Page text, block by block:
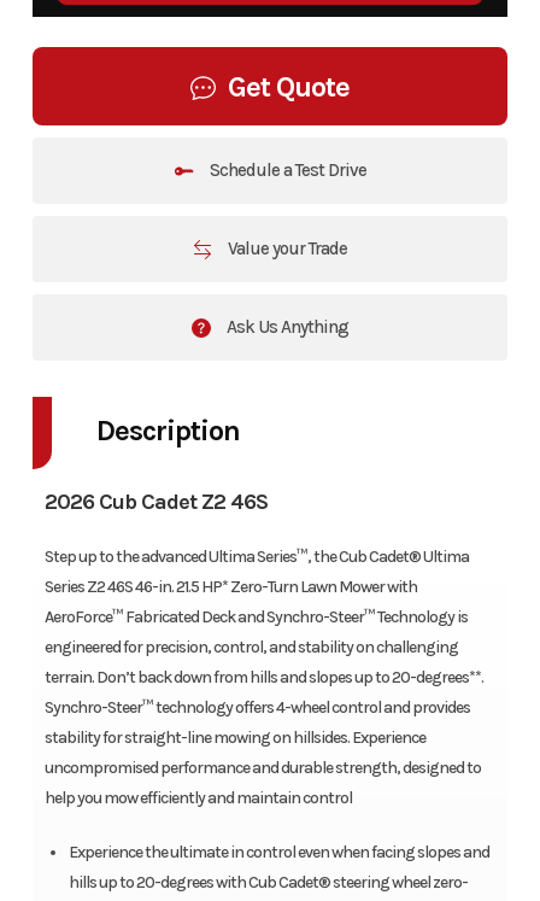
Get Quote
Schedule a Test Drive
Value your Trade
Ask Us Anything
Description
2026 Cub Cadet Z2 46S
Step up to the advanced Ultima Series™, the Cub Cadet® Ultima
Series Z2 46S 46-in. 21.5 HP* Zero-Turn Lawn Mower with
AeroForce™ Fabricated Deck and Synchro-Steer™ Technology is
engineered for precision, control, and stability on challenging
terrain. Don’t back down from hills and slopes up to 20-degrees**.
Synchro-Steer™ technology offers 4-wheel control and provides
stability for straight-line mowing on hillsides. Experience
uncompromised performance and durable strength, designed to
help you mow efficiently and maintain control
Experience the ultimate in control even when facing slopes and
hills up to 20-degrees with Cub Cadet® steering wheel zero-